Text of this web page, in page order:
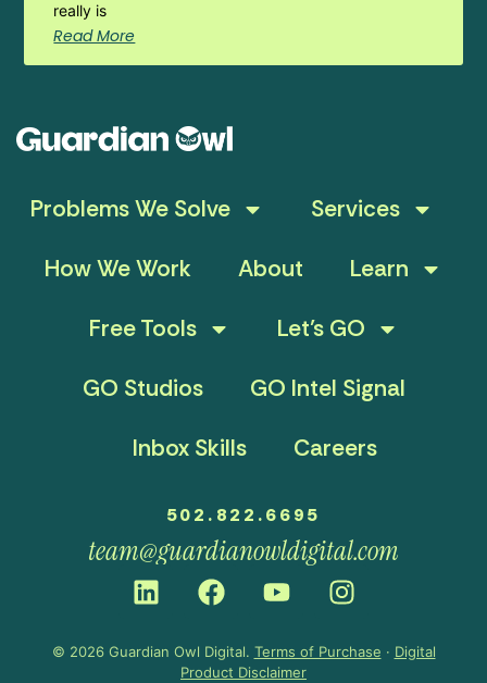
really is
Read More
Problems We Solve
Services
How We Work
About
Learn
Free Tools
Let’s GO
GO Studios
GO Intel Signal
Inbox Skills
Careers
502.822.6695
team@guardianowldigital.com
© 2026 Guardian Owl Digital. Terms of Purchase · Digital
Product Disclaimer